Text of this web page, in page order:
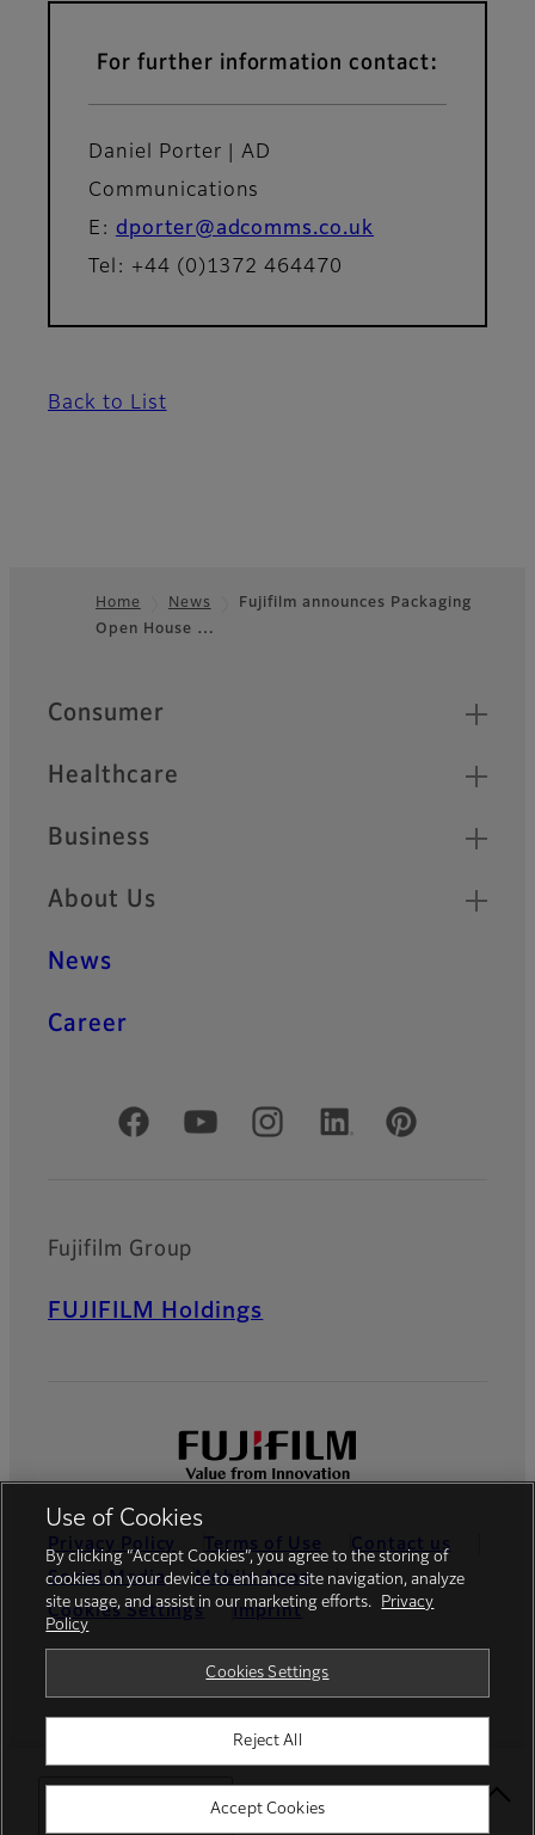
Select Your Location
For further information contact:
Daniel Porter | AD
Communications
E: dporter@adcomms.co.uk
Tel: +44 (0)1372 464470
Back to List
Footer
Home News
Fujifilm announces Packaging
Open House …
Quick Links
Consumer
Healthcare
Business
About Us
News
Career
Official Social Media Accounts
Fujifilm Group
FUJIFILM Holdings
Privacy Policy Terms of Use
Contact us
Social Media
Mobile Apps
Cookies Settings
Imprint
© FUJIFILM Europe GmbH
Use of Cookies
By clicking “Accept Cookies”, you agree to the storing of
cookies on your device to enhance site navigation, analyze
site usage, and assist in our marketing efforts.
Privacy
Policy
Cookies Settings
Reject All
Accept Cookies